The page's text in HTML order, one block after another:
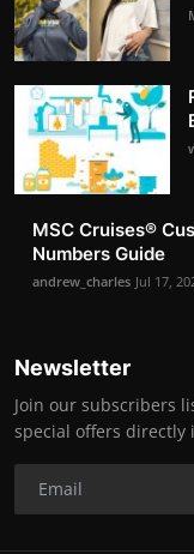
MSC Cruises®️
Numbers Guide
andrew_charles Jul 17,
Newsletter
Join our subscribers
special offers directly